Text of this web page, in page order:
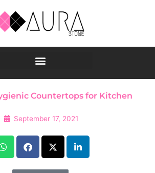
Countertops for Kitchen
September 17, 2021